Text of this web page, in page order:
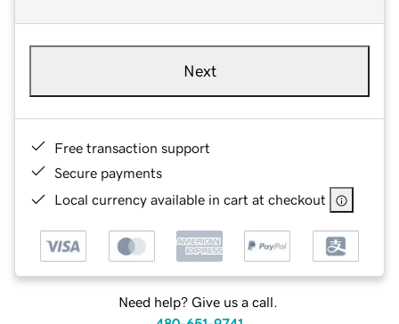
Next
Free transaction support
Secure payments
Local currency available in cart at checkout
Need help? Give us a call.